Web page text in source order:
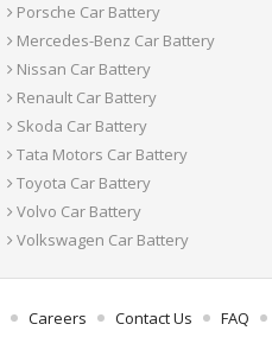
Porsche Car Battery
Mercedes-Benz Car Battery
Nissan Car Battery
Renault Car Battery
Skoda Car Battery
Tata Motors Car Battery
Toyota Car Battery
Volvo Car Battery
Volkswagen Car Battery
Careers Contact Us FAQ